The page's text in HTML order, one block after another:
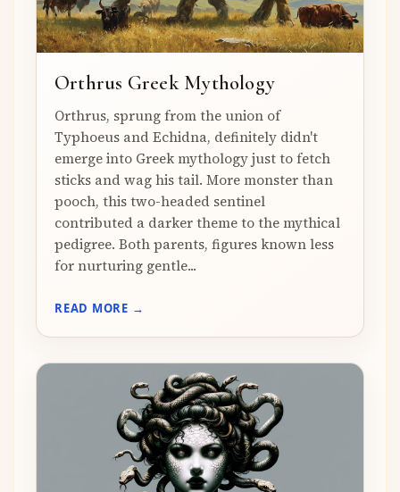
Orthrus Greek Mythology
Orthrus, sprung from the union of
Typhoeus and Echidna, definitely didn't
emerge into Greek mythology just to fetch
sticks and wag his tail. More monster than
pooch, this two-headed sentinel
contributed a darker theme to the mythical
pedigree. Both parents, figures known less
for nurturing gentle...
READ MORE →